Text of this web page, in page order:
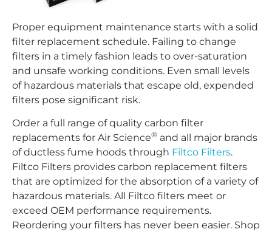
Proper equipment maintenance starts with a solid
filter replacement schedule. Failing to change
filters in a timely fashion leads to over-saturation
and unsafe working conditions. Even small levels
of hazardous materials that escape old, expended
filters pose significant risk.
Order a full range of quality carbon filter
replacements for Air Science® and all major brands
of ductless fume hoods through Filtco Filters.
Filtco Filters provides carbon replacement filters
that are optimized for the absorption of a variety of
hazardous materials. All Filtco filters meet or
exceed OEM performance requirements.
Reordering your filters has never been easier. Shop